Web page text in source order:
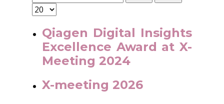
Qiagen Digital Insights
Excellence Award at X-
Meeting 2024
X-meeting 2026